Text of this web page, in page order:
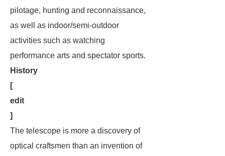
pilotage, hunting and reconnaissance,
as well as indoor/semi-outdoor
activities such as watching
performance arts and spectator sports.
History
[
edit
]
The telescope is more a discovery of
optical craftsmen than an invention of